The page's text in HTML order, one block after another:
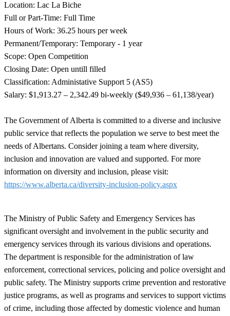
Location: Lac La Biche
Full or Part-Time: Full Time
Hours of Work: 36.25 hours per week
Permanent/Temporary: Temporary - 1 year
Scope: Open Competition
Closing Date: Open untill filled
Classification: Administative Support 5 (AS5)
Salary: ​$1,913.27 – 2,342.49 bi-weekly ($49,936 – 61,138/year)
The Government of Alberta is committed to a diverse and inclusive
public service that reflects the population we serve to best meet the
needs of Albertans. Consider joining a team where diversity,
inclusion and innovation are valued and supported. For more
information on diversity and inclusion, please visit:
https://www.alberta.ca/diversity-inclusion-policy.aspx
The Ministry of Public Safety and Emergency Services has
significant oversight and involvement in the public security and
emergency services through its various divisions and operations.
The department is responsible for the administration of law
enforcement, correctional services, policing and police oversight and
public safety. The Ministry supports crime prevention and restorative
justice programs, as well as programs and services to support victims
of crime, including those affected by domestic violence and human